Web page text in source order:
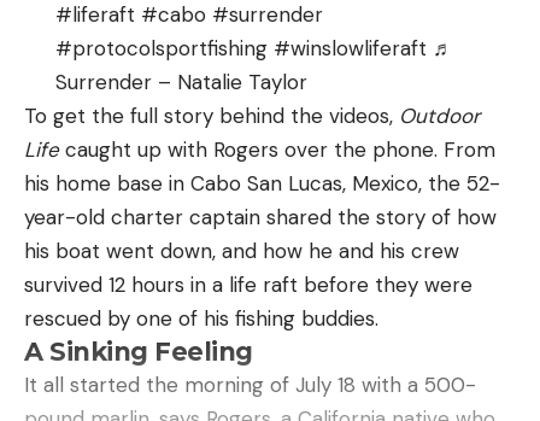
Mossy Oak Men’s Lightweight Sun Hoodie,
Hooded Fishing Shirts, $21.42 (52% Off)
KastKing Sol Armis Neck Gaiter, $9.87 (24% Off)
KastKing Sol Armis UPF 50 Boonie Hat, $16.13
(15% Off)
HUK Men’s Waypoint 7.5″ Quick-Drying Fish &
Swim Shorts, $38.22 (41% Off)
HUK Men’s Brewster Slip on Wet Traction Fishing
& Deck Shoes, $38.05 (36% Off)
HUK Men’s Next Level Quick-Drying Fishing
#liferaft #cabo #surrender
#protocolsportfishing #winslowliferaft ♬
Surrender – Natalie Taylor
To get the full story behind the videos, Outdoor
Lifecaught up with Rogers over the phone. From
his home base in Cabo San Lucas, Mexico, the 52-
year-old charter captain shared the story of how
his boat went down, and how he and his crew
survived 12 hours in a life raft before they were
rescued by one of his fishing buddies.
A Sinking Feeling
It all started the morning of July 18 with a 500-